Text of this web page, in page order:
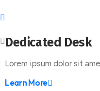
Dedicated Desk
Lorem ipsum dolor sit
Learn More